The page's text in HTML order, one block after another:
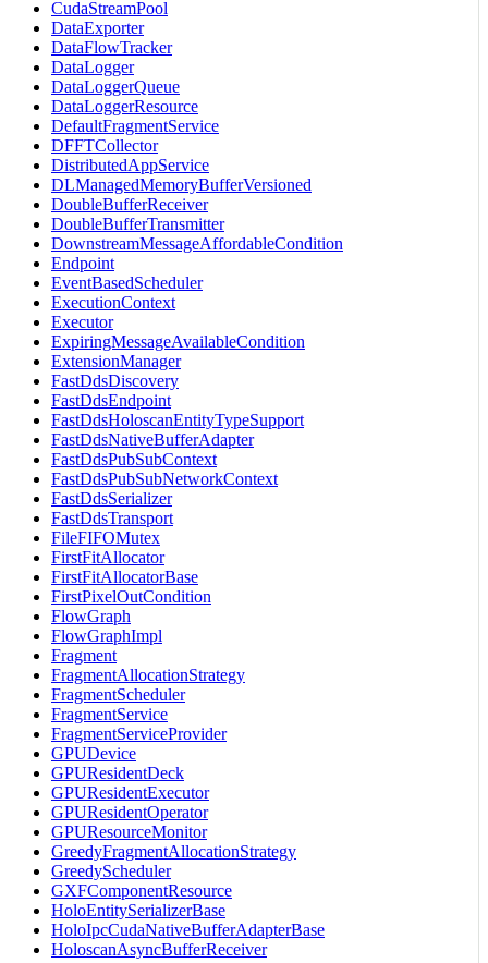
CudaStreamPool
DataExporter
DataFlowTracker
DataLogger
DataLoggerQueue
DataLoggerResource
DefaultFragmentService
DFFTCollector
DistributedAppService
DLManagedMemoryBufferVersioned
DoubleBufferReceiver
DoubleBufferTransmitter
DownstreamMessageAffordableCondition
Endpoint
EventBasedScheduler
ExecutionContext
Executor
ExpiringMessageAvailableCondition
ExtensionManager
FastDdsDiscovery
FastDdsEndpoint
FastDdsHoloscanEntityTypeSupport
FastDdsNativeBufferAdapter
FastDdsPubSubContext
FastDdsPubSubNetworkContext
FastDdsSerializer
FastDdsTransport
FileFIFOMutex
FirstFitAllocator
FirstFitAllocatorBase
FirstPixelOutCondition
FlowGraph
FlowGraphImpl
Fragment
FragmentAllocationStrategy
FragmentScheduler
FragmentService
FragmentServiceProvider
GPUDevice
GPUResidentDeck
GPUResidentExecutor
GPUResidentOperator
GPUResourceMonitor
GreedyFragmentAllocationStrategy
GreedyScheduler
GXFComponentResource
HoloEntitySerializerBase
HoloIpcCudaNativeBufferAdapterBase
HoloscanAsyncBufferReceiver